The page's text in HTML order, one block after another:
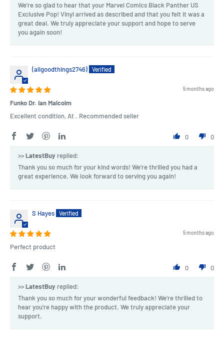
We're so glad to hear that your Marvel Comics Black Panther US
Exclusive Pop! Vinyl arrived as described and that you felt it was a
great deal. We truly appreciate your support and hope to serve
you again soon!
(allgoodthings2746)
5 months ago
Funko Dr. Ian Malcolm
Excellent condition, At . Recommended seller
0 0
>>LatestBuy replied:
Thank you so much for your kind words! We're thrilled you had a
great experience. We look forward to serving you again!
S Hayes
5 months ago
Perfect product
0 0
>>LatestBuy replied:
Thank you so much for your wonderful feedback! We're thrilled to
hear you’re happy with the product. We truly appreciate your
support.